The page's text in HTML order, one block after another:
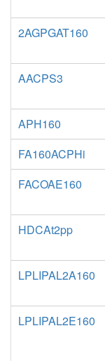
2AGPGAT160
AACPS3
APH160
FA160ACPHi
FACOAE160
HDCAt2pp
LPLIPAL2A160
LPLIPAL2E160